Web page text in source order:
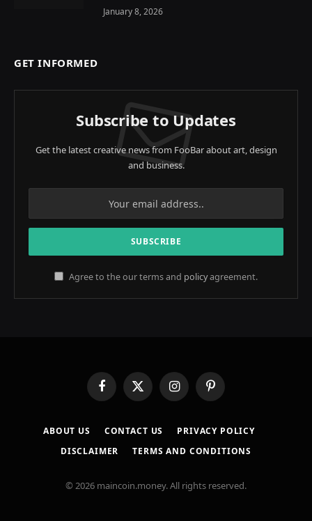
January 8, 2026
GET INFORMED
Subscribe to Updates
Get the latest creative news from FooBar about art, design
and business.
Agree to the our terms and policyagreement.
FacebookX
(Twitter)
InstagramPinterest
ABOUT US CONTACT US
PRIVACY POLICY
DISCLAIMER
TERMS AND CONDITIONS
© 2026 maincoin.money. All rights reserved.